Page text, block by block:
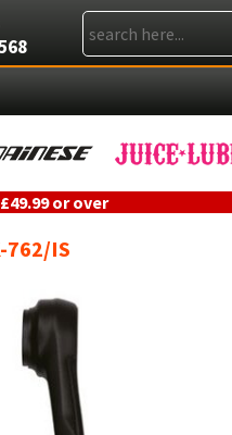
or over
762/IS